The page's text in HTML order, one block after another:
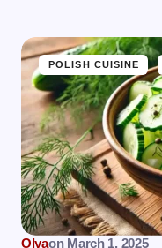
POLISH CUISINE
Olyaon March 1, 2025